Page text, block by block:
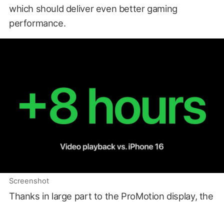
which should deliver even better gaming
performance.
Screenshot
Thanks in large part to the ProMotion display, the